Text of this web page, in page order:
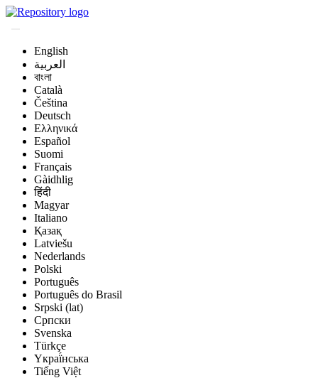
English
العربية
বাংলা
Català
Čeština
Deutsch
Ελληνικά
Español
Suomi
Français
Gàidhlig
हिंदी
Magyar
Italiano
Қазақ
Latviešu
Nederlands
Polski
Português
Português do Brasil
Srpski (lat)
Српски
Svenska
Türkçe
Yкраї́нська
Tiếng Việt